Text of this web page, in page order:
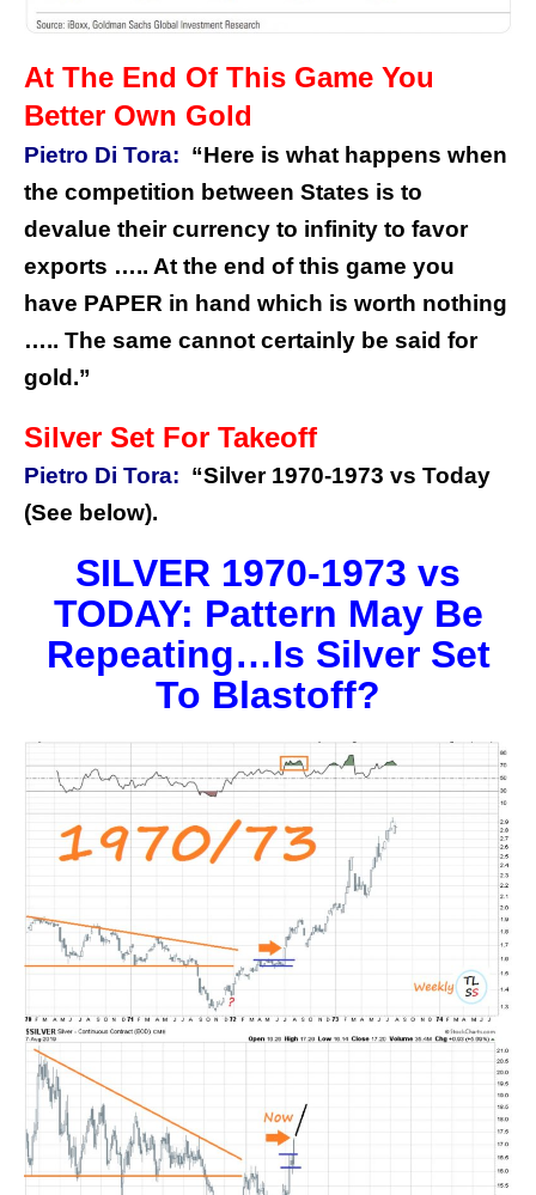
At The End Of This Game You
Better Own Gold
Pietro Di Tora: “Here is what happens when
the competition between States is to
devalue their currency to infinity to favor
exports ….. At the end of this game you
have PAPER in hand which is worth nothing
….. The same cannot certainly be said for
gold.”
Silver Set For Takeoff
Pietro Di Tora: “Silver 1970-1973 vs Today
(See below).
SILVER 1970-1973 vs
TODAY: Pattern May Be
Repeating…Is Silver Set
To Blastoff?